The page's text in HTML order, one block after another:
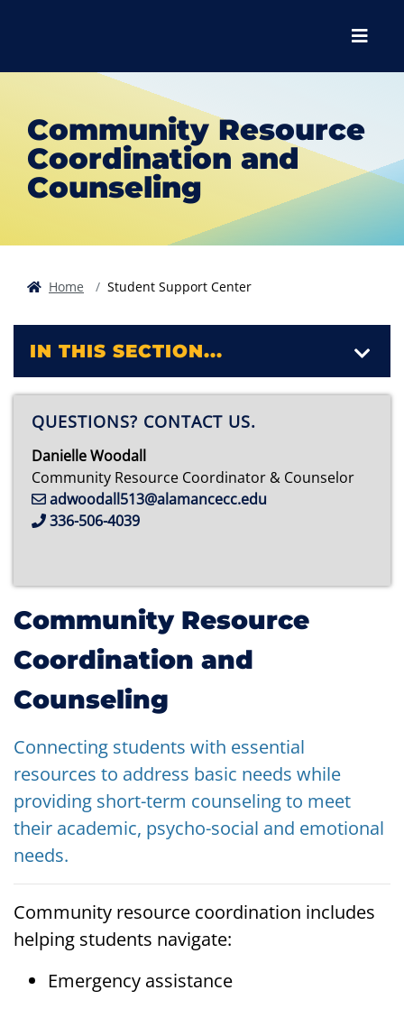
Menu
Community Resource
Coordination and
Counseling
Home Student Support Center
Community Resource
Coordination and
Counseling
Connecting students with essential
resources to address basic needs while
providing short-term counseling to meet
their academic, psycho-social and emotional
needs.
Community resource coordination includes
helping students navigate:
Emergency assistance
IN THIS SECTION...
QUESTIONS? CONTACT US.
Danielle Woodall
Community Resource Coordinator & Counselor
adwoodall513@alamancecc.edu
336-506-4039